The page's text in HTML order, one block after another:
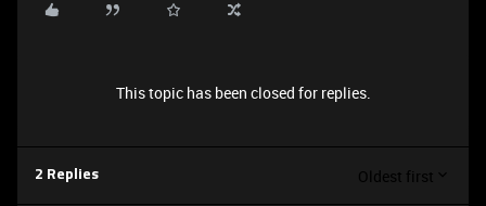
This topic has been closed for replies.
2 Replies Oldest first